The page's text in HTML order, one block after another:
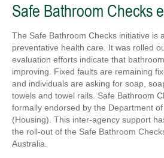
Safe Bathroom Checks
The Safe Bathroom Checks initiative is
preventative health care. It was rolled
evaluation efforts indicate that
improving. Fixed faults are remaining
and individuals are asking for soap,
towels and towel rails. Safe Bathroom
formally endorsed by the Department
(Housing). This inter-agency support
the roll-out of the Safe Bathroom
Australia.